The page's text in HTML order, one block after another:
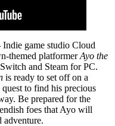
Indie game studio Cloud
themed platformerAyo the
and Steam for PC.
is ready to set off on a
to find his precious
Be prepared for the
foes that Ayo will
adventure.